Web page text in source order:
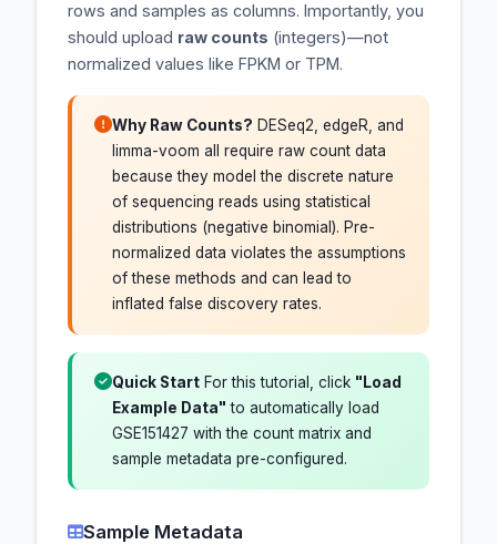
rows and samples as columns. Importantly, you
should upload raw counts (integers)—not
normalized values like FPKM or TPM.
Why Raw Counts? DESeq2, edgeR, and
limma-voom all require raw count data
because they model the discrete nature
of sequencing reads using statistical
distributions (negative binomial). Pre-
normalized data violates the assumptions
of these methods and can lead to
inflated false discovery rates.
Quick Start For this tutorial, click "Load
Example Data" to automatically load
GSE151427 with the count matrix and
sample metadata pre-configured.
Sample Metadata